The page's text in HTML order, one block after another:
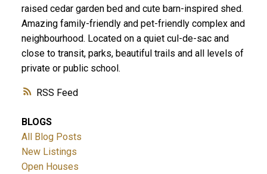
RSS
raised cedar garden bed and cute barn-inspired shed.
Amazing family-friendly and pet-friendly complex and
neighbourhood. Located on a quiet cul-de-sac and
close to transit, parks, beautiful trails and all levels of
private or public school.
BLOGS
All Blog Posts
New Listings
Open Houses